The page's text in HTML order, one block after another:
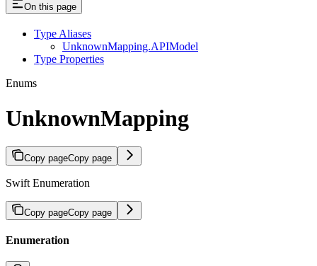
On this page
Type Aliases
UnknownMapping.APIModel
Type Properties
Enums
UnknownMapping
Copy pageCopy page
Swift Enumeration
Copy pageCopy page
Enumeration